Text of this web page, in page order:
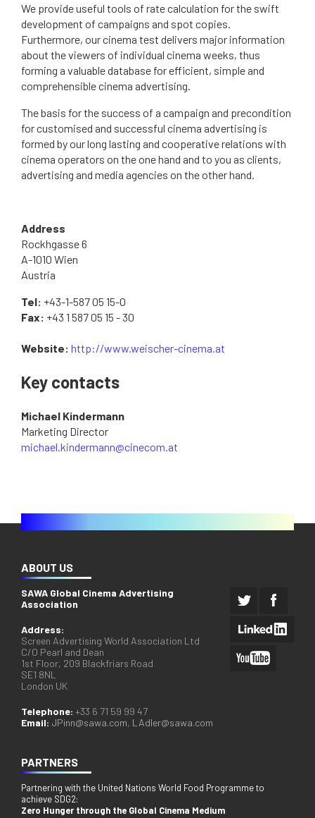
We provide useful tools of rate calculation for the swift
development of campaigns and spot copies.
Furthermore, our cinema test delivers major information
about the viewers of individual cinema weeks, thus
forming a valuable database for efficient, simple and
comprehensible cinema advertising.
The basis for the success of a campaign and precondition
for customised and successful cinema advertising is
formed by our long lasting and cooperative relations with
cinema operators on the one hand and to you as clients,
advertising and media agencies on the other hand.
Address
Rockhgasse 6
A-1010 Wien
Austria
Tel: +43-1-587 05 15-0
Fax: +43 1 587 05 15 - 30
Website: http://www.weischer-cinema.at
Key contacts
Michael Kindermann
Marketing Director
michael.kindermann@cinecom.at
ABOUT US
SAWA Global Cinema Advertising
Association
Address:
Screen Advertising World Association Ltd
C/O Pearl and Dean
1st Floor, 209 Blackfriars Road
SE1 8NL
London UK
Telephone: +33 6 71 59 99 47
Email: JPinn@sawa.com, LAdler@sawa.com
PARTNERS
Partnering with the United Nations World Food Programme to
achieve SDG2:
Zero Hunger through the Global Cinema Medium